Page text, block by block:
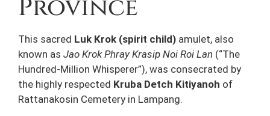
Province
This sacred Luk Krok (spirit child) amulet, also
known as Jao Krok Phray Krasip Noi Roi Lan (“The
Hundred-Million Whisperer”), was consecrated by
the highly respected Kruba Detch Kitiyanoh of
Rattanakosin Cemetery in Lampang.